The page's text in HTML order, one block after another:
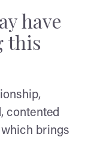
have
this
contented
brings